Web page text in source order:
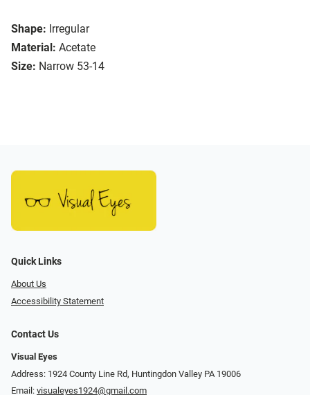
Shape: Irregular
Material: Acetate
Size: Narrow 53-14
Quick Links
About Us
Accessibility Statement
Contact Us
Visual Eyes
Address: 1924 County Line Rd, Huntingdon Valley PA 19006
Email: visualeyes1924@gmail.com